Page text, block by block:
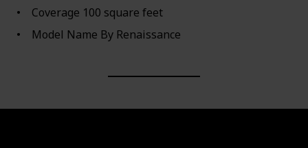
Coverage ‎100 square feet
Model Name ‎By Renaissance